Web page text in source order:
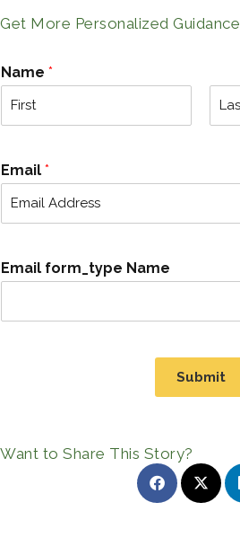
Get More Personalized Guidance
Name *
sEmail *
Email form_type Name
Submit
Want to Share This Story?